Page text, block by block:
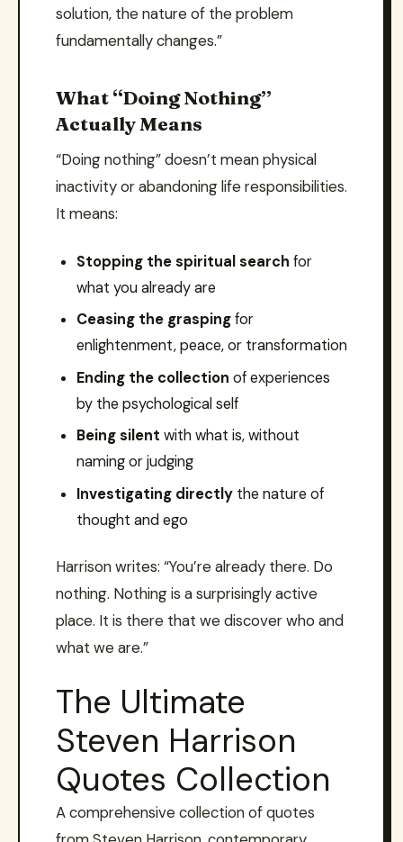
solution, the nature of the problem
fundamentally changes.”
What “Doing Nothing”
Actually Means
“Doing nothing” doesn’t mean physical
inactivity or abandoning life responsibilities.
It means:
Stopping the spiritual search for
what you already are
Ceasing the graspingfor
enlightenment, peace, or transformation
Ending the collection of experiences
by the psychological self
Being silent with what is, without
naming or judging
Investigating directlythe nature of
thought and ego
Harrison writes: “You’re already there. Do
nothing. Nothing is a surprisingly active
place. It is there that we discover who and
what we are.”
The Ultimate
Steven Harrison
Quotes Collection
A comprehensive collection of quotes